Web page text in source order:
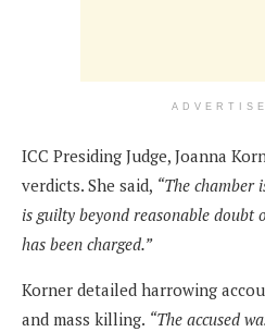
ICC Presiding Judge, Joanna
verdicts. She said, “The chamber
is guilty beyond reasonable doubt
has been charged.”
Korner detailed harrowing
and mass killing. “The accused